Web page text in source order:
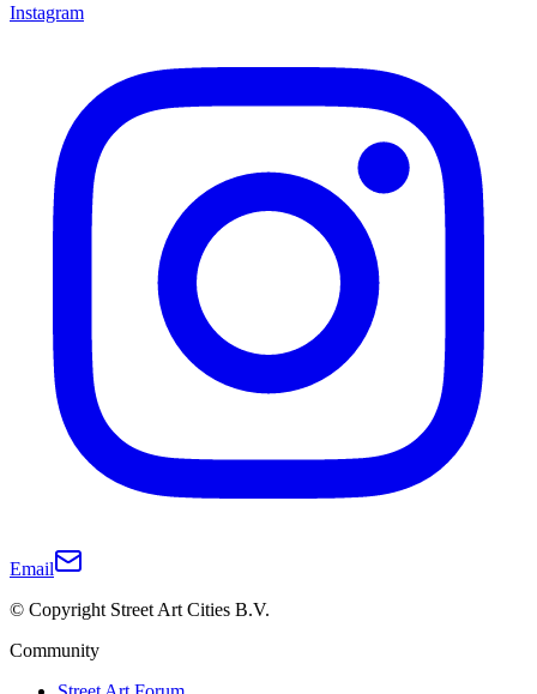
Instagram
Email
© Copyright Street Art Cities B.V.
Community